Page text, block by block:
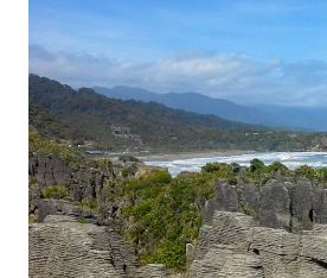
&
I
C
O
N
I
C
T